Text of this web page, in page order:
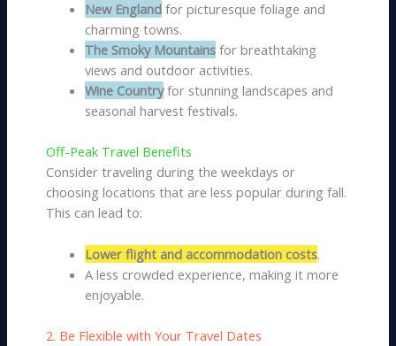
New England for picturesque foliage and
charming towns.
The Smoky Mountains for breathtaking
views and outdoor activities.
Wine Countryfor stunning landscapes and
seasonal harvest festivals.
Off-Peak Travel Benefits
Consider traveling during the weekdays or
choosing locations that are less popular during fall.
This can lead to:
Lower flight and accommodation costs.
A less crowded experience, making it more
enjoyable.
2. Be Flexible with Your Travel Dates